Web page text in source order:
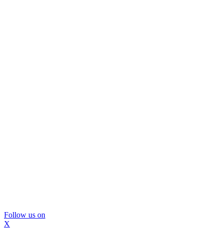
Follow us on
X